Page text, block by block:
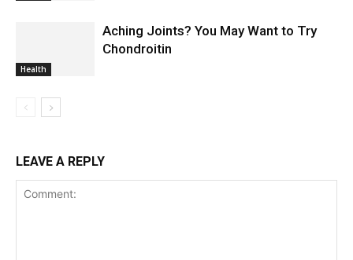
Health
Aching Joints? You May Want to Try
Chondroitin
LEAVE A REPLY